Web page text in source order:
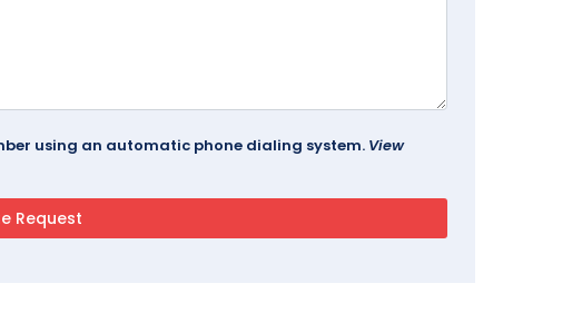
using an automatic phone dialing system. View